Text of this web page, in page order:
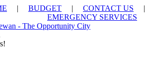
| BUDGET | CONTACT US |
EMERGENCY SERVICES